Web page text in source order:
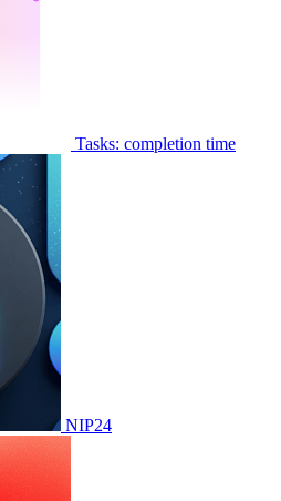
Tasks: completion time
NIP24